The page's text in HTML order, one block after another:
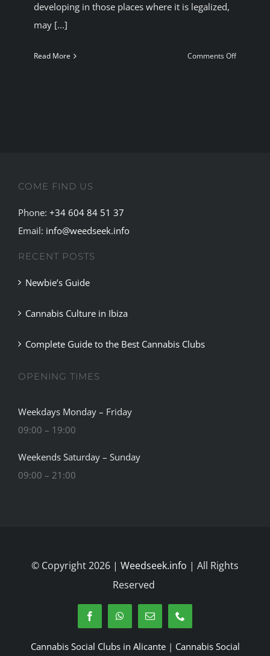
developing in those places where it is legalized,
may [...]
Read More Comments Offon
COME FIND US
Phone: +34 604 84 51 37
Email: info@weedseek.info
RECENT POSTS
Newbie’s Guide
Cannabis Culture in Ibiza
Complete Guide to the Best Cannabis Clubs
OPENING TIMES
Weekdays Monday – Friday
09:00 – 19:00
Weekends Saturday – Sunday
09:00 – 21:00
© Copyright 2026 | Weedseek.info | All Rights
Reserved
Cannabis Social Clubs in Alicante| Cannabis Social